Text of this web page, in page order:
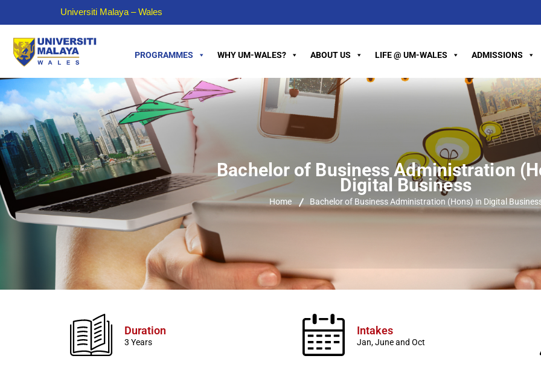
Universiti Malaya – Wales
PROGRAMMES WHY UM-WALES? ABOUT US LIFE @ UM-WALES ADMISSIONS
Bachelor of Business Administration
Digital Business
Home Bachelor of Business Administration (Hons) in Digital
Duration
3 Years
Intakes
Jan, June and Oct